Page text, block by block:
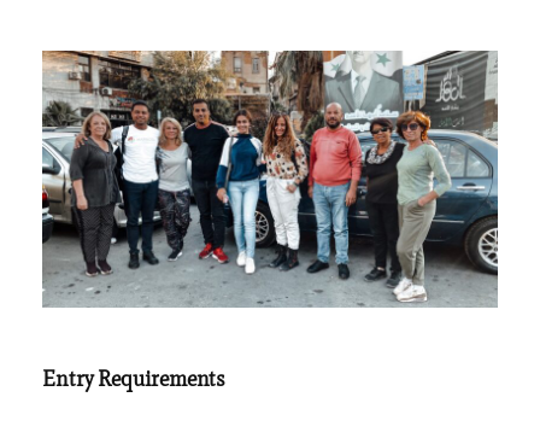
Entry Requirements